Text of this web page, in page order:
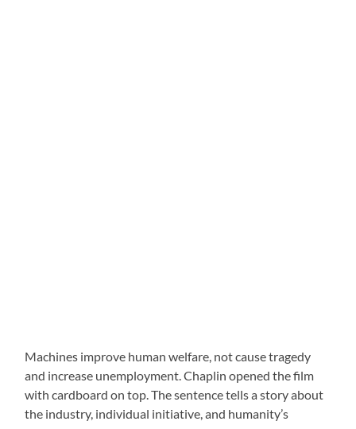
Machines improve human welfare, not cause tragedy
and increase unemployment. Chaplin opened the film
with cardboard on top. The sentence tells a story about
the industry, individual initiative, and humanity’s